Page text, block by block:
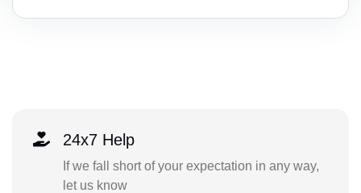
24x7 Help
If we fall short of your expectation in any way,
let us know